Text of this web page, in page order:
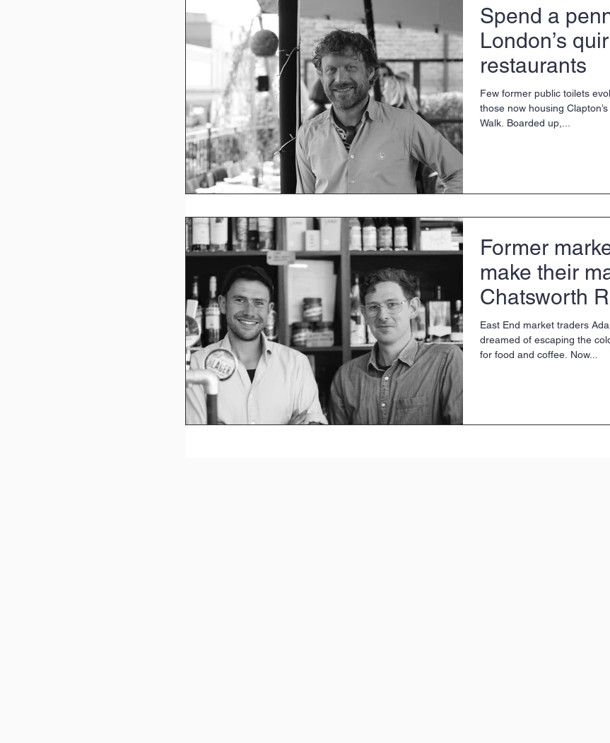
Spend a
London’s
restaurants
Few former public toilets
those now housing
Walk. Boarded up,...
Former
make their
Chatsworth
East End market traders
dreamed of escaping the
for food and coffee. Now...